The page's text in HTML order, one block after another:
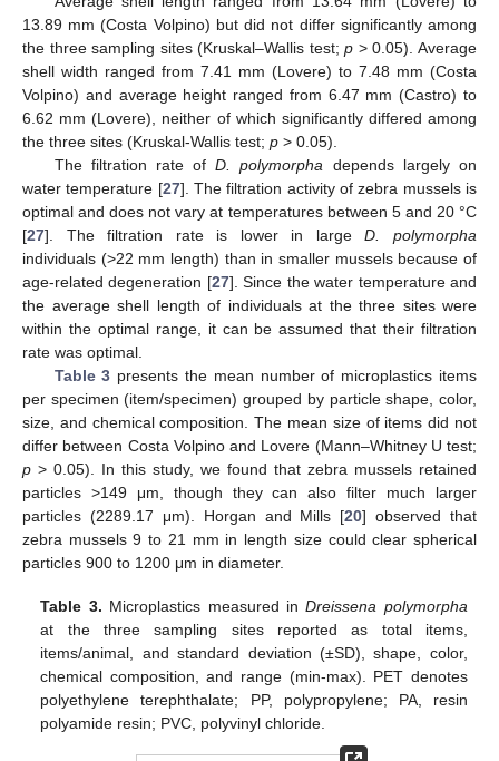
13.89 mm (Costa Volpino) but did not differ significantly among
the three sampling sites (Kruskal–Wallis test;p > 0.05). Average
shell width ranged from 7.41 mm (Lovere) to 7.48 mm (Costa
Volpino) and average height ranged from 6.47 mm (Castro) to
6.62 mm (Lovere), neither of which significantly differed among
the three sites (Kruskal-Wallis test; p > 0.05).
The filtration rate ofD. polymorpha depends largely on
water temperature [27]. The filtration activity of zebra mussels is
optimal and does not vary at temperatures between 5 and 20 °C
[27]. The filtration rate is lower in largeD. polymorpha
individuals (>22 mm length) than in smaller mussels because of
age-related degeneration [27]. Since the water temperature and
the average shell length of individuals at the three sites were
within the optimal range, it can be assumed that their filtration
rate was optimal.
Table 3 presents the mean number of microplastics items
per specimen (item/specimen) grouped by particle shape, color,
size, and chemical composition. The mean size of items did not
differ between Costa Volpino and Lovere (Mann–Whitney U test;
p > 0.05). In this study, we found that zebra mussels retained
particles >149 μm, though they can also filter much larger
particles (2289.17 μm). Horgan and Mills [20] observed that
zebra mussels 9 to 21 mm in length size could clear spherical
particles 900 to 1200 μm in diameter.
Table 3. Microplastics measured inDreissena polymorpha
at the three sampling sites reported as total items,
items/animal, and standard deviation (±SD), shape, color,
chemical composition, and range (min-max). PET denotes
polyethylene terephthalate; PP, polypropylene; PA, resin
polyamide resin; PVC, polyvinyl chloride.